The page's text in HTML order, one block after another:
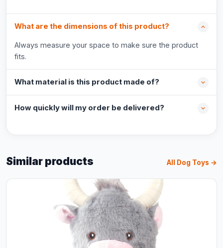
What are the dimensions of this product?
Always measure your space to make sure the product
fits.
What material is this product made of?
How quickly will my order be delivered?
Similar products All Dog Toys →